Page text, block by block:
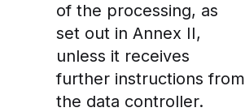
of the processing, as
set out in Annex II,
unless it receives
further instructions from
the data controller.